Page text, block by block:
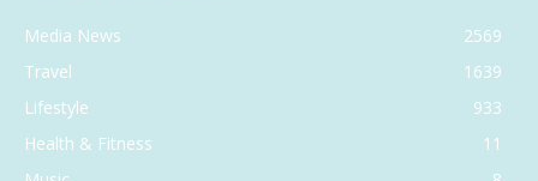
Media News
2569
Travel
1639
Lifestyle
933
Health & Fitness
11